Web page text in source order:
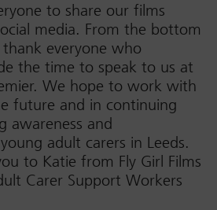
to share our films
media. From the bottom
everyone who
the time to speak to us at
We hope to work with
future and in continuing
awareness and
adult carers in Leeds.
to Katie from Fly Girl Films
Carer Support Workers